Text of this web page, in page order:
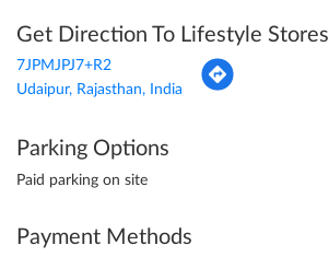
Get Direction To Lifestyle Stores
7JPMJPJ7+R2
Udaipur, Rajasthan, India
Parking Options
Paid parking on site
Payment Methods